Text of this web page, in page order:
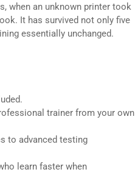
when an unknown printer took
It has survived not only five
essentially unchanged.
trainer from your own
to advanced testing
learn faster when